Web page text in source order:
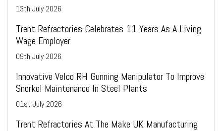
13th July 2026
Trent Refractories Celebrates 11 Years As A Living
Wage Employer
09th July 2026
Innovative Velco RH Gunning Manipulator To Improve
Snorkel Maintenance In Steel Plants
01st July 2026
Trent Refractories At The Make UK Manufacturing